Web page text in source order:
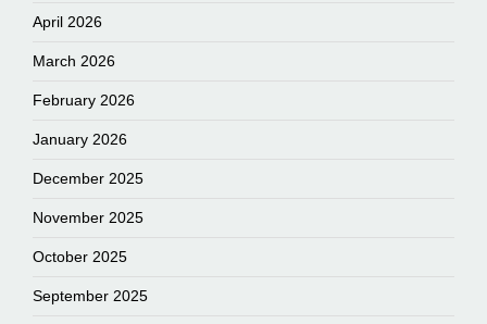
April 2026
March 2026
February 2026
January 2026
December 2025
November 2025
October 2025
September 2025